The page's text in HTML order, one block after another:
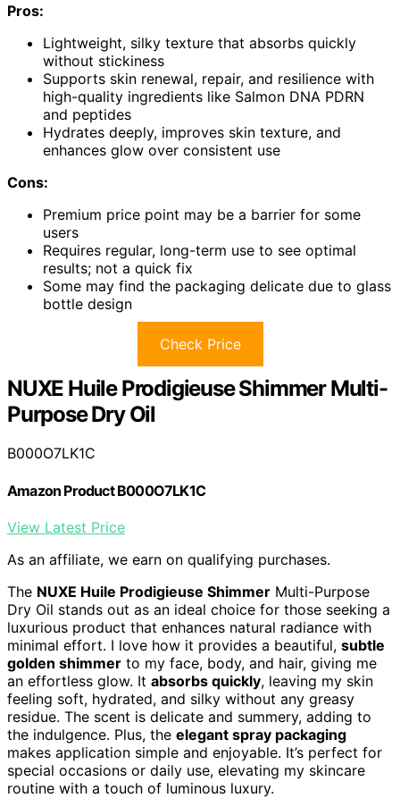
Pros:
Lightweight, silky texture that absorbs quickly
without stickiness
Supports skin renewal, repair, and resilience with
high-quality ingredients like Salmon DNA PDRN
and peptides
Hydrates deeply, improves skin texture, and
enhances glow over consistent use
Cons:
Premium price point may be a barrier for some
users
Requires regular, long-term use to see optimal
results; not a quick fix
Some may find the packaging delicate due to glass
bottle design
Check Price
NUXE Huile Prodigieuse Shimmer Multi-
Purpose Dry Oil
B000O7LK1C
Amazon Product B000O7LK1C
View Latest Price
As an affiliate, we earn on qualifying purchases.
The NUXE Huile Prodigieuse Shimmer Multi-Purpose
Dry Oil stands out as an ideal choice for those seeking a
luxurious product that enhances natural radiance with
minimal effort. I love how it provides a beautiful, subtle
golden shimmer to my face, body, and hair, giving me
an effortless glow. It absorbs quickly, leaving my skin
feeling soft, hydrated, and silky without any greasy
residue. The scent is delicate and summery, adding to
the indulgence. Plus, the elegant spray packaging
makes application simple and enjoyable. It’s perfect for
special occasions or daily use, elevating my skincare
routine with a touch of luminous luxury.